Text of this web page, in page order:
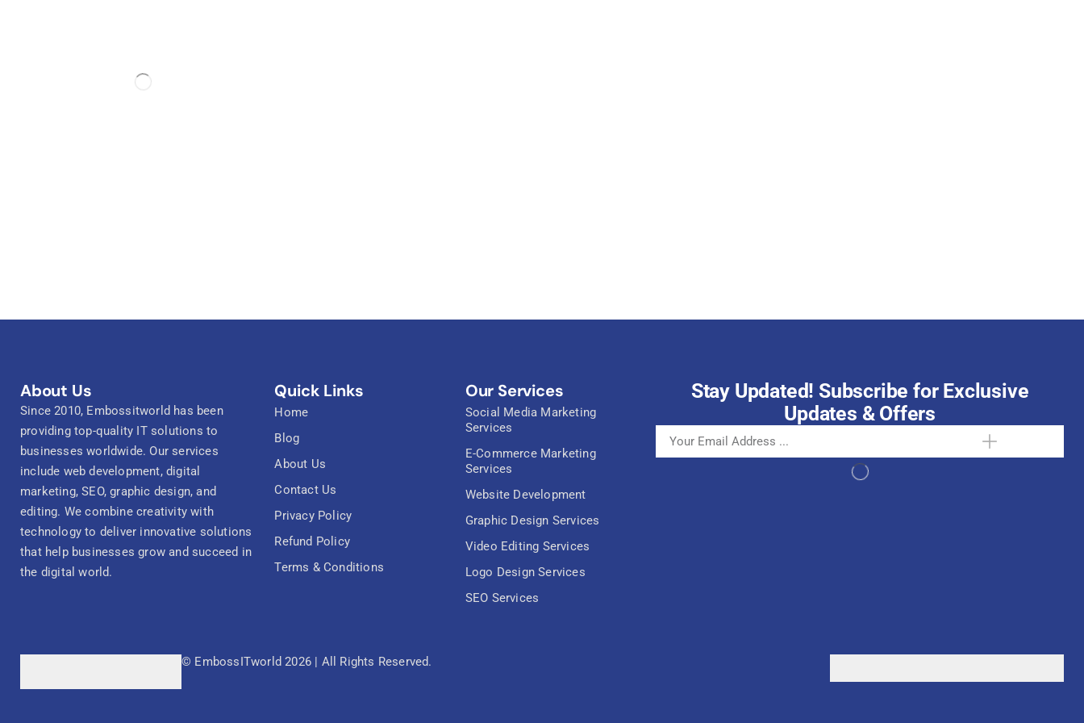
About Us
Since 2010, Embossitworld has been
providing top-quality IT solutions to
businesses worldwide. Our services
include web development, digital
marketing, SEO, graphic design, and
editing. We combine creativity with
technology to deliver innovative solutions
that help businesses grow and succeed in
the digital world.
Quick Links
Home
Blog
About Us
Contact Us
Privacy Policy
Refund Policy
Terms & Conditions
Our Services
Social Media Marketing
Services
E-Commerce Marketing
Services
Website Development
Graphic Design Services
Video Editing Services
Logo Design Services
SEO Services
Stay Updated! Subscribe for Exclusive
Updates & Offers
© EmbossITworld 2026 | All Rights Reserved.